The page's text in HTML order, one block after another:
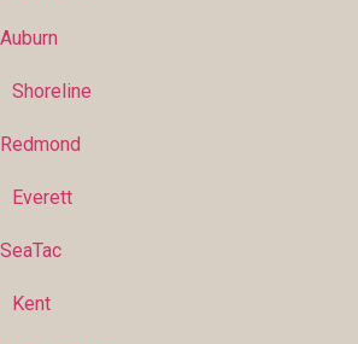
Auburn
Shoreline
Redmond
Everett
SeaTac
Kent